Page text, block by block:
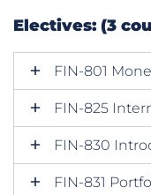
Electives: (3
FIN-801
FIN-825
FIN-830
FIN-831